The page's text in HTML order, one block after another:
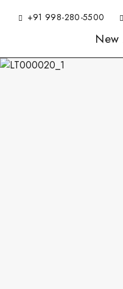
+91 998-280-5500
New